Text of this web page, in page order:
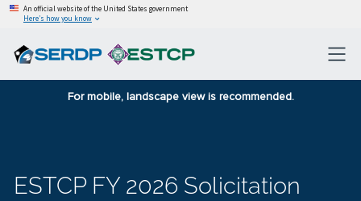
An official website of the United States government
Here’s how you know
For mobile, landscape view is recommended.
ESTCP FY 2026 Solicitation